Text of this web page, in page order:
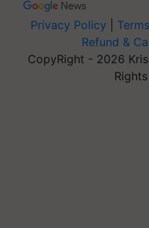
Privacy Policy
Refund &
CopyRight - 2026